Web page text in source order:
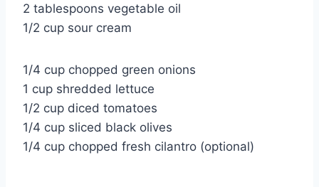
2 tablespoons vegetable oil
1/2 cup sour cream
1/4 cup chopped green onions
1 cup shredded lettuce
1/2 cup diced tomatoes
1/4 cup sliced black olives
1/4 cup chopped fresh cilantro (optional)